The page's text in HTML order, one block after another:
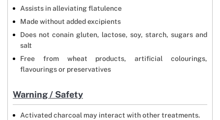
Assists in alleviating flatulence
Made without added excipients
Does not conain gluten, lactose, soy, starch, sugars and
salt
Free from wheat products, artificial colourings,
flavourings or preservatives
Warning / Safety
Activated charcoal may interact with other treatments.